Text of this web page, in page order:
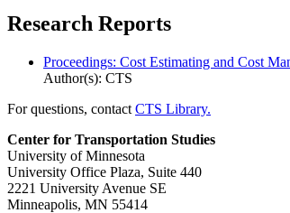
Research Reports
Proceedings: Cost Estimating and Cost
Author(s): CTS
For questions, contact CTS Library.
Center for Transportation Studies
University of Minnesota
University Office Plaza, Suite 440
2221 University Avenue SE
Minneapolis, MN 55414